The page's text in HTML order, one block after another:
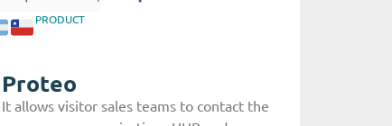
PRODUCT
Proteo
It allows visitor sales teams to contact the